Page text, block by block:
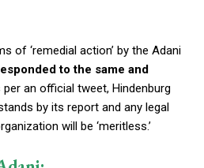
of ‘remedial action’ by the Adani
to the same and
per an official tweet, Hindenburg
by its report and any legal
will be ‘meritless.’